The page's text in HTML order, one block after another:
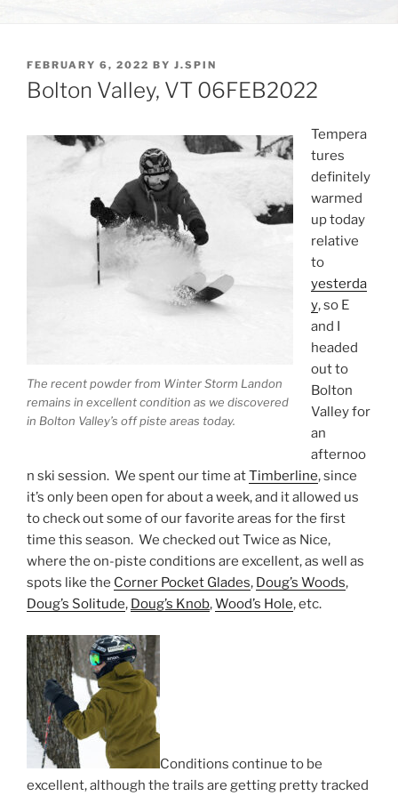
POSTED
ON
FEBRUARY 6, 2022 BY J.SPIN
Bolton Valley, VT 06FEB2022
The recent powder from Winter Storm Landon
remains in excellent condition as we discovered
in Bolton Valley’s off piste areas today.
Tempera
tures
definitely
warmed
up today
relative
to
yesterda
y, so E
and I
headed
out to
Bolton
Valley for
an
afternoo
n ski session. We spent our time atTimberline, since
it’s only been open for about a week, and it allowed us
to check out some of our favorite areas for the first
time this season. We checked out Twice as Nice,
where the on-piste conditions are excellent, as well as
spots like the Corner Pocket Glades, Doug’s Woods,
Doug’s Solitude, Doug’s Knob,Wood’s Hole, etc.
Conditions continue to be
excellent, although the trails are getting pretty tracked